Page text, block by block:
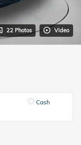
22 Photos Video
Cash